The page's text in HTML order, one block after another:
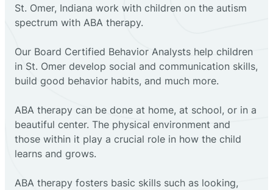
St. Omer, Indiana work with children on the autism
spectrum with ABA therapy.
‍Our Board Certified Behavior Analysts help children
in St. Omer develop social and communication skills,
build good behavior habits, and much more.
ABA therapy can be done at home, at school, or in a
beautiful center. The physical environment and
those within it play a crucial role in how the child
learns and grows.
ABA therapy fosters basic skills such as looking,